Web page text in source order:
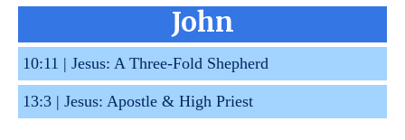
John
10:11 | Jesus: A Three-Fold Shepherd
13:3 | Jesus: Apostle & High Priest